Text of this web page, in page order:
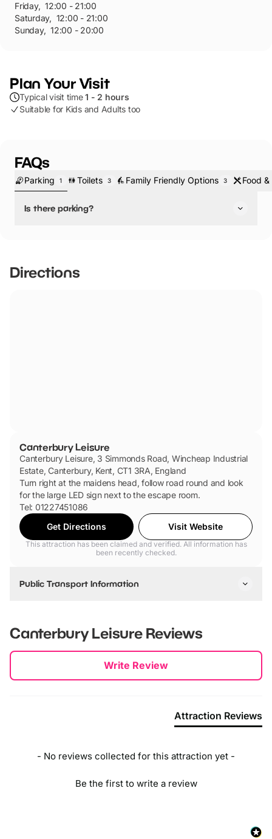
Friday, 12:00 - 21:00
Saturday, 12:00 - 21:00
Sunday, 12:00 - 20:00
Plan Your Visit
Typical visit time1 - 2 hours
Suitable for Kids and Adults too
FAQs
Parking 1 Toilets 3 Family Friendly Options 3 Food
Is there parking?
tablet at reception.
Directions
Canterbury Leisure
Canterbury Leisure, 3 Simmonds Road, Wincheap Industrial
Estate, Canterbury, Kent, CT1 3RA, England
Turn right at the maidens head, follow road round and look
for the large LED sign next to the escape room.
Tel: 01227451086
Get Directions
Visit Website
This attraction has been claimed and verified. All information has
been recently checked.
Public Transport Information
instructions on your stagecoach app.
Canterbury LeisureReviews
Write Review
Attraction Reviews
- No reviews collected for this attraction yet -
Be the first to write a review
New content loaded